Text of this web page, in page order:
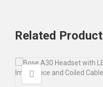
Related